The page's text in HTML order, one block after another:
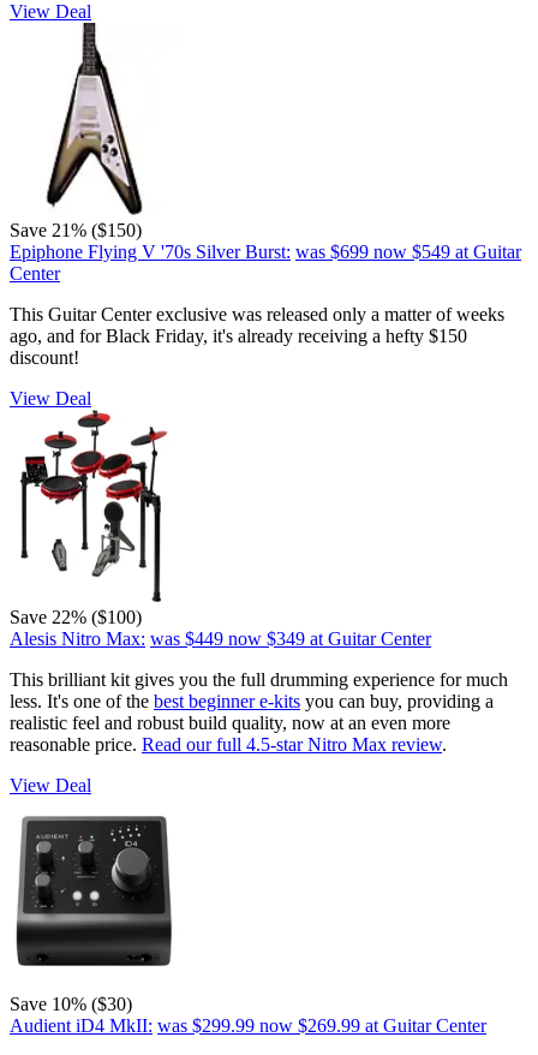
View Deal
Save 21% ($150)
Epiphone Flying V '70s Silver Burst: was $699 now $549 at Guitar
Center
This Guitar Center exclusive was released only a matter of weeks
ago, and for Black Friday, it's already receiving a hefty $150
discount!
View Deal
Save 22% ($100)
Alesis Nitro Max: was $449 now $349 at Guitar Center
This brilliant kit gives you the full drumming experience for much
less. It's one of the best beginner e-kits you can buy, providing a
realistic feel and robust build quality, now at an even more
reasonable price. Read our full 4.5-star Nitro Max review.
View Deal
Save 10% ($30)
Audient iD4 MkII: was $299.99 now $269.99 at Guitar Center